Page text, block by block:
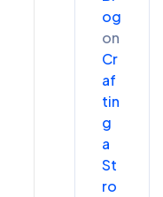
og
on
Cr
af
tin
g
a
St
ro